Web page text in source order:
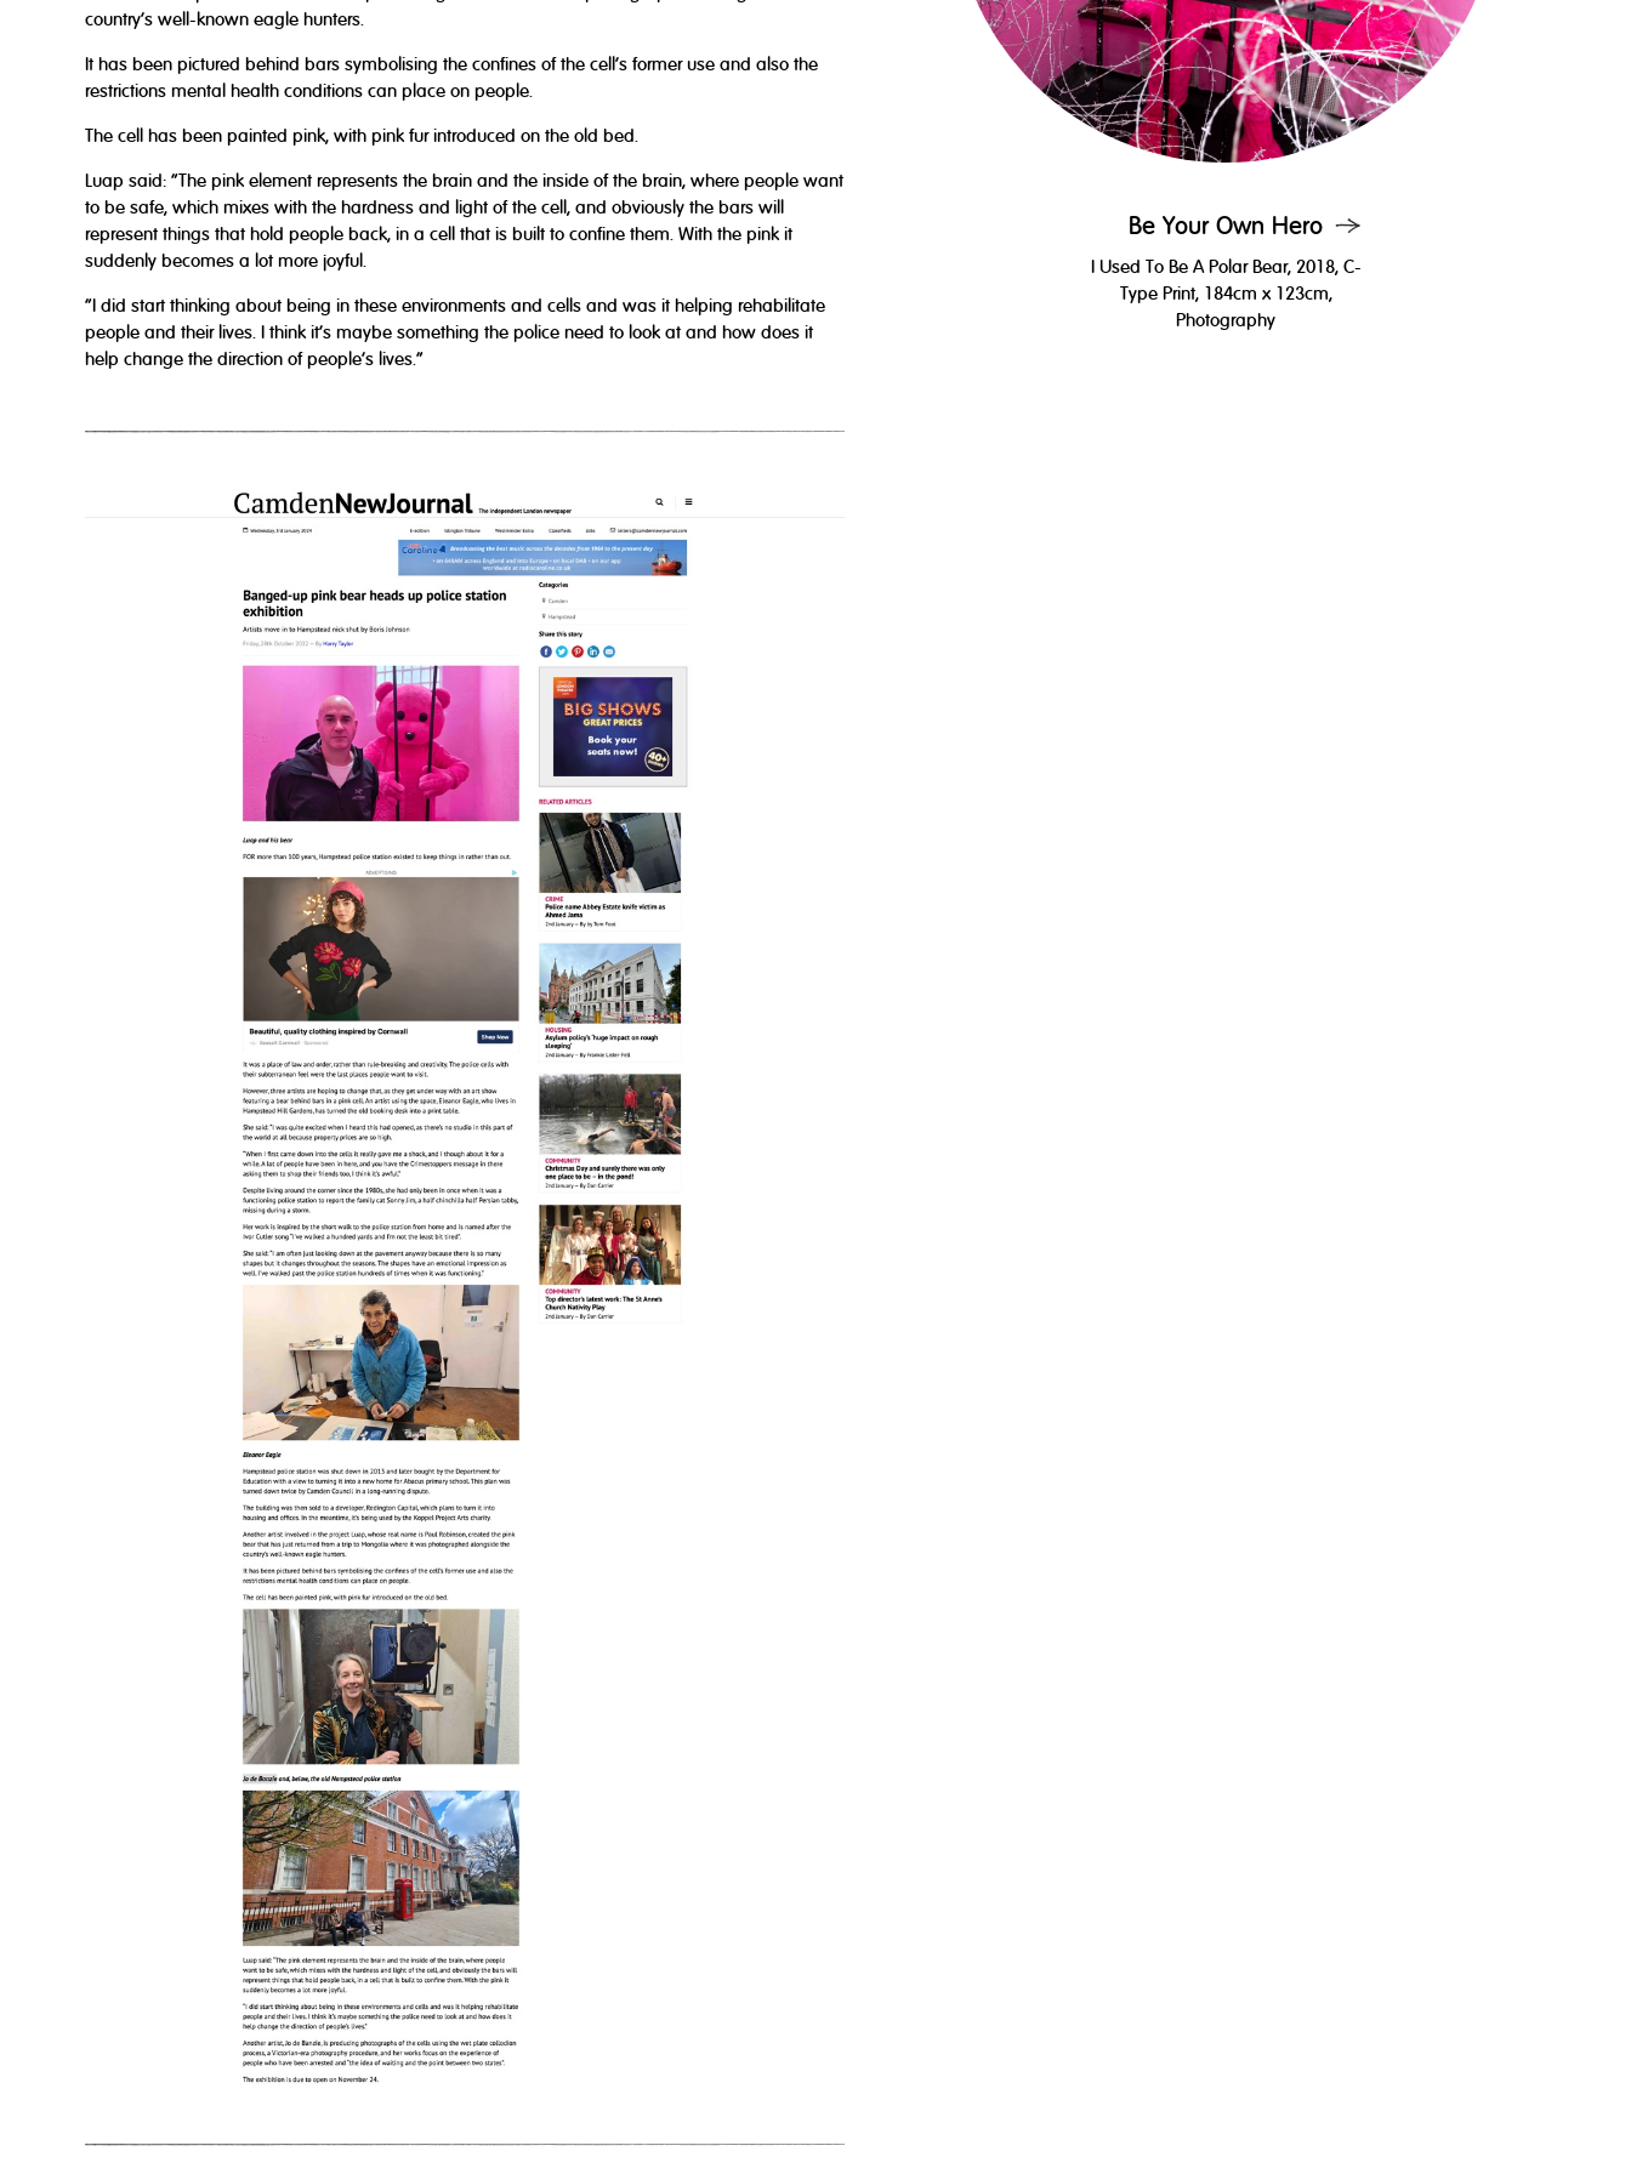
Be Your Own Hero
I Used To Be A Polar Bear, 2018, C-
Type Print, 184cm x 123cm,
Photography
country’s well-known eagle hunters.
It has been pictured behind bars symbolising the confines of the cell’s former use and also the
restrictions mental health conditions can place on people.
The cell has been painted pink, with pink fur introduced on the old bed.
Luap said: “The pink element represents the brain and the inside of the brain, where people want
to be safe, which mixes with the hardness and light of the cell, and obviously the bars will
represent things that hold people back, in a cell that is built to confine them. With the pink it
suddenly becomes a lot more joyful.
“I did start thinking about being in these environments and cells and was it helping rehabilitate
people and their lives. I think it’s maybe something the police need to look at and how does it
help change the direction of people’s lives.”